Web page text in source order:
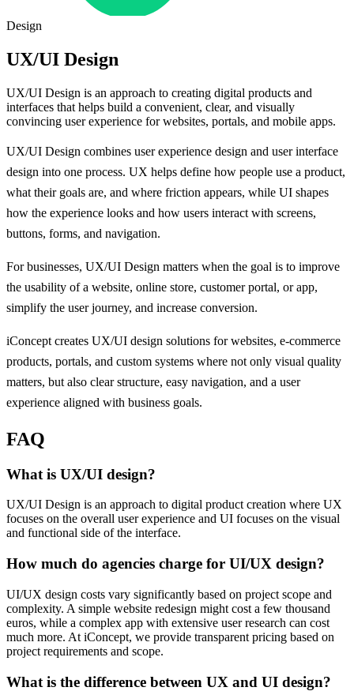
Design
UX/UI Design
UX/UI Design is an approach to creating digital products and
interfaces that helps build a convenient, clear, and visually
convincing user experience for websites, portals, and mobile apps.
UX/UI Design combines user experience design and user interface
design into one process. UX helps define how people use a product,
what their goals are, and where friction appears, while UI shapes
how the experience looks and how users interact with screens,
buttons, forms, and navigation.
For businesses, UX/UI Design matters when the goal is to improve
the usability of a website, online store, customer portal, or app,
simplify the user journey, and increase conversion.
iConcept creates UX/UI design solutions for websites, e-commerce
products, portals, and custom systems where not only visual quality
matters, but also clear structure, easy navigation, and a user
experience aligned with business goals.
FAQ
What is UX/UI design?
UX/UI Design is an approach to digital product creation where UX
focuses on the overall user experience and UI focuses on the visual
and functional side of the interface.
How much do agencies charge for UI/UX design?
UI/UX design costs vary significantly based on project scope and
complexity. A simple website redesign might cost a few thousand
euros, while a complex app with extensive user research can cost
much more. At iConcept, we provide transparent pricing based on
project requirements and scope.
What is the difference between UX and UI design?